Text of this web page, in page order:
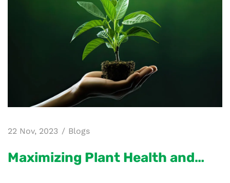
22 Nov, 2023 Blogs
Maximizing Plant Health and